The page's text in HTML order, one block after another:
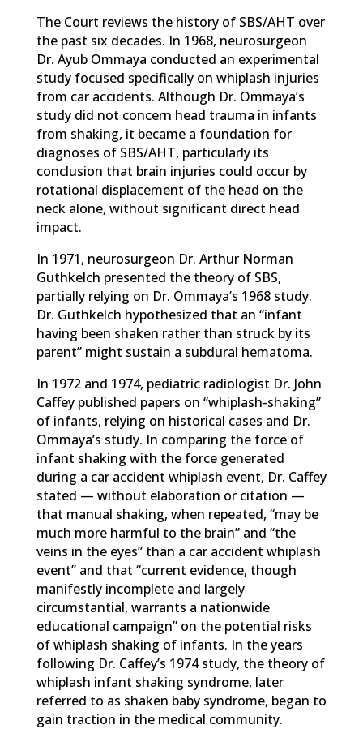
The Court reviews the history of SBS/AHT over
the past six decades. In 1968, neurosurgeon
Dr. Ayub Ommaya conducted an experimental
study focused specifically on whiplash injuries
from car accidents. Although Dr. Ommaya’s
study did not concern head trauma in infants
from shaking, it became a foundation for
diagnoses of SBS/AHT, particularly its
conclusion that brain injuries could occur by
rotational displacement of the head on the
neck alone, without significant direct head
impact.
In 1971, neurosurgeon Dr. Arthur Norman
Guthkelch presented the theory of SBS,
partially relying on Dr. Ommaya’s 1968 study.
Dr. Guthkelch hypothesized that an “infant
having been shaken rather than struck by its
parent” might sustain a subdural hematoma.
In 1972 and 1974, pediatric radiologist Dr. John
Caffey published papers on “whiplash-shaking”
of infants, relying on historical cases and Dr.
Ommaya’s study. In comparing the force of
infant shaking with the force generated
during a car accident whiplash event, Dr. Caffey
stated — without elaboration or citation —
that manual shaking, when repeated, “may be
much more harmful to the brain” and “the
veins in the eyes” than a car accident whiplash
event” and that “current evidence, though
manifestly incomplete and largely
circumstantial, warrants a nationwide
educational campaign” on the potential risks
of whiplash shaking of infants. In the years
following Dr. Caffey’s 1974 study, the theory of
whiplash infant shaking syndrome, later
referred to as shaken baby syndrome, began to
gain traction in the medical community.